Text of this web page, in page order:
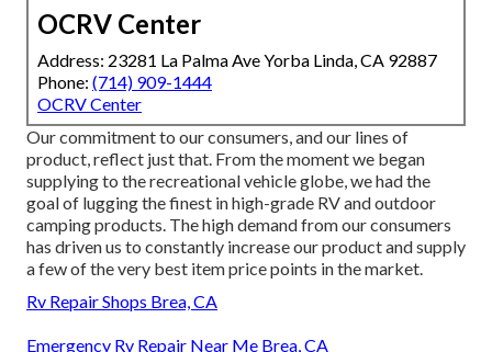
OCRV Center
Address: 23281 La Palma Ave Yorba Linda, CA 92887
Phone: (714) 909-1444
OCRV Center
Our commitment to our consumers, and our lines of
product, reflect just that. From the moment we began
supplying to the recreational vehicle globe, we had the
goal of lugging the finest in high-grade RV and outdoor
camping products. The high demand from our consumers
has driven us to constantly increase our product and supply
a few of the very best item price points in the market.
Rv Repair Shops Brea, CA
Emergency Rv Repair Near Me Brea, CA